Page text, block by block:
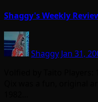
Shaggy's Weekly
Shaggy Jan 31,